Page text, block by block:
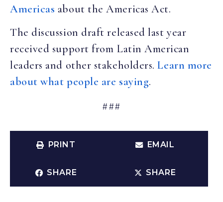
Americas about the Americas Act.
The discussion draft released last year
received support from Latin American
leaders and other stakeholders.Learn more
about what people are saying.
###
PRINT EMAIL
SHARE SHARE